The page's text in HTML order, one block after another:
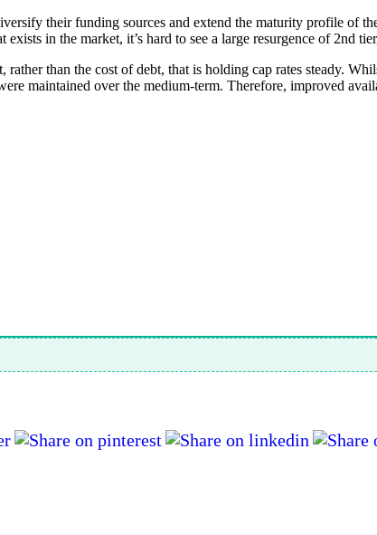
their funding sources and extend the maturity profile of
exists in the market, it’s hard to see a large resurgence of
rather than the cost of debt, that is holding cap rates steady.
maintained over the medium-term. Therefore, improved